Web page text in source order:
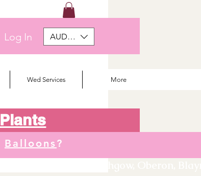
Log In AUD (AU$)
Wed Services More
Plants
Balloons?